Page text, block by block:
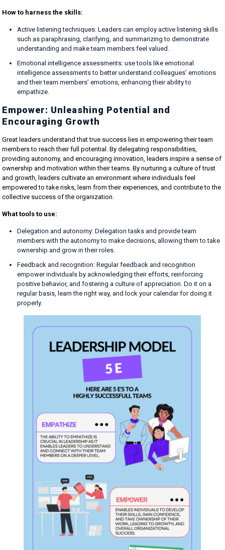
How to harness the skills:
Active listening techniques: Leaders can employ active listening skills
such as paraphrasing, clarifying, and summarizing to demonstrate
understanding and make team members feel valued.
Emotional intelligence assessments: use tools like emotional
intelligence assessments to better understand colleagues’ emotions
and their team members’ emotions, enhancing their ability to
empathize.
Empower: Unleashing Potential and
Encouraging Growth
Great leaders understand that true success lies in empowering their team
members to reach their full potential. By delegating responsibilities,
providing autonomy, and encouraging innovation, leaders inspire a sense of
ownership and motivation within their teams. By nurturing a culture of trust
and growth, leaders cultivate an environment where individuals feel
empowered to take risks, learn from their experiences, and contribute to the
collective success of the organization.
What tools to use:
Delegation and autonomy: Delegation tasks and provide team
members with the autonomy to make decisions, allowing them to take
ownership and grow in their roles.
Feedback and recognition: Regular feedback and recognition
empower individuals by acknowledging their efforts, reinforcing
positive behavior, and fostering a culture of appreciation. Do it on a
regular basis, learn the right way, and lock your calendar for doing it
properly.